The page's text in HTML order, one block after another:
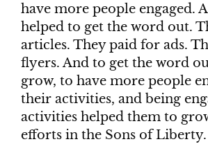
have more people engaged.
helped to get the word out.
articles. They paid for ads.
flyers. And to get the word
grow, to have more people
their activities, and being
activities helped them to
efforts in the Sons of Liberty.